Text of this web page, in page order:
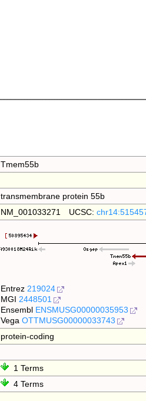
Tmem55b
transmembrane protein 55b
NM_001033271 UCSC:
Entrez 219024
MGI 2448501
Ensembl ENSMUSG00000035953
VegaOTTMUSG00000033743
protein-coding
1 Terms
4 Terms